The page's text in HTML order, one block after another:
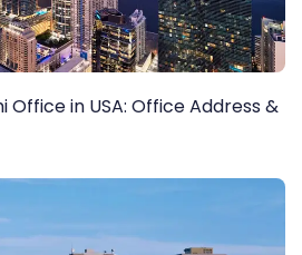
Office in USA: Office Address &